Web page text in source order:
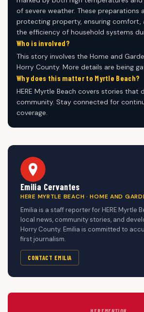
of severe weather. These preparations
protecting property, ensuring comfort,
the efficiency of household systems
Who is involved?
This story involves the Home and
Horry County. More details are being
Why does this matter to Myrtle Beach?
HERE Myrtle Beach covers stories
community. Stay connected for
coverage.
Emilia Cervantes
HERE MYRTLE BEACH · HOME AND
Emilia is a staff reporter for HERE Myrtle
local news, community stories, and
Horry County. Emilia is committed to
first journalism.
CONTACT EMILIA